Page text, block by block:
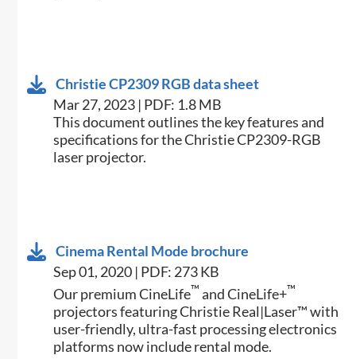
Christie CP2309 RGB data sheet
Mar 27, 2023 | PDF: 1.8 MB
​​This document outlines the key features and
specifications for the Christie CP2309-RGB
laser projector.​​​​​​​
Cinema Rental Mode brochure
Sep 01, 2020 | PDF: 273 KB
Our premium CineLife™ and CineLife+™
projectors featuring Christie Real|Laser™ with
user-friendly, ultra-fast processing electronics
platforms now include rental mode.